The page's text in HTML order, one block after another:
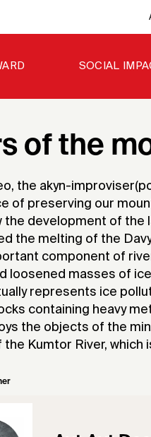
SOCIAL
of the
the akyn-
of preserving our
the development of the
the melting of the
component of
loosened masses of
represents ice
containing heavy
the objects of the
the Kumtor River, which